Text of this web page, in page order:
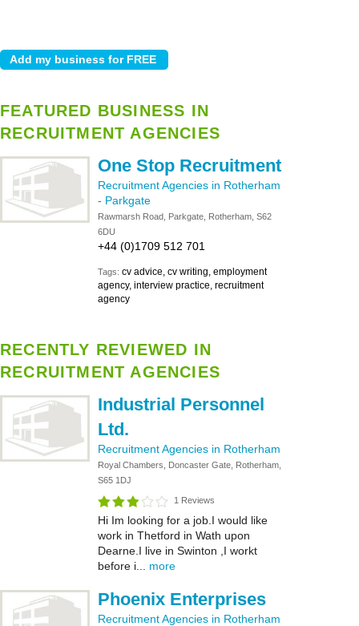
FEATURED BUSINESS IN
RECRUITMENT AGENCIES
One Stop Recruitment
Recruitment Agencies in Rotherham
- Parkgate
Rawmarsh Road, Parkgate, Rotherham, S62
6DU
+44 (0)1709 512 701
Tags: cv advice, cv writing, employment
agency, interview practice, recruitment
agency
RECENTLY REVIEWED IN
RECRUITMENT AGENCIES
Industrial Personnel
Ltd.
Recruitment Agencies in Rotherham
Royal Chambers, Doncaster Gate, Rotherham,
S65 1DJ
1 Reviews
Hi Im looking for a job.I would like
work in Thetford in Wath upon
Dearne.I live in Swinton ,I workt
before i... more
Phoenix Enterprises
Recruitment Agencies in Rotherham